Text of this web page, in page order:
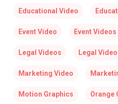
Educational Video
Event Video Event Videos
Legal Videos Legal
Marketing Video
Motion Graphics Orange